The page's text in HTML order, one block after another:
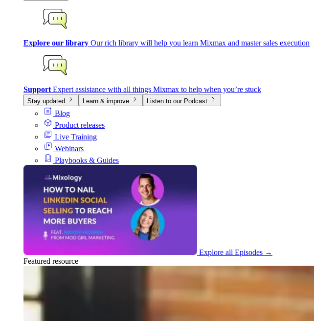
Explore our library Our rich library will help you learn Mixmax and master sales execution
Support Expert assistance with all things Mixmax to help when you’re stuck
Stay updated Learn & improve Listen to our Podcast
Blog
Product releases
Live Training
Webinars
Playbooks & Guides
Explore all Episodes →
Featured resource